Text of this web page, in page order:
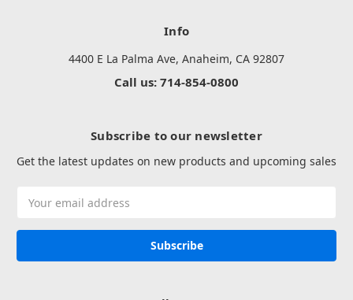
Info
4400 E La Palma Ave, Anaheim, CA 92807
Call us: 714-854-0800
Subscribe to our newsletter
Get the latest updates on new products and upcoming sales
Address